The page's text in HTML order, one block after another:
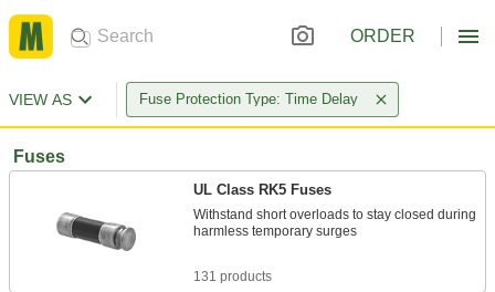
ORDER
VIEW AS Fuse Protection Type: Time Delay
Fuses
UL Class RK5 Fuses
Withstand short overloads to stay closed during
harmless temporary surges
131 products